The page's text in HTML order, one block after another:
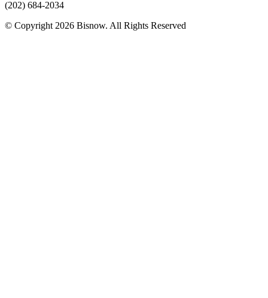
(202) 684-2034
© Copyright 2026 Bisnow. All Rights Reserved